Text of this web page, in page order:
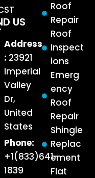
Roof
Repair
Roof
Inspect
ions
Emerg
ency
Roof
Repair
Shingle
Replac
ement
Flat
US
Address
: 23921
Imperial
Valley
Dr,
United
States
Phone:
+1(833)641-
1839